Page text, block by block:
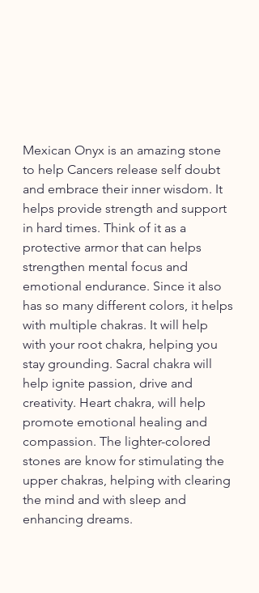
Mexican Onyx is an amazing stone
to help Cancers release self doubt
and embrace their inner wisdom. It
helps provide strength and support
in hard times. Think of it as a
protective armor that can helps
strengthen mental focus and
emotional endurance. Since it also
has so many different colors, it helps
with multiple chakras. It will help
with your root chakra, helping you
stay grounding. Sacral chakra will
help ignite passion, drive and
creativity. Heart chakra, will help
promote emotional healing and
compassion. The lighter-colored
stones are know for stimulating the
upper chakras, helping with clearing
the mind and with sleep and
enhancing dreams.